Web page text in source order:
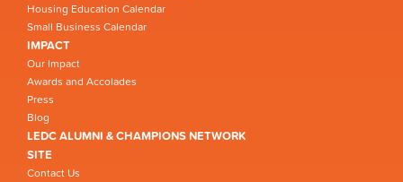
Housing Education Calendar
Small Business Calendar
IMPACT
Our Impact
Awards and Accolades
Press
Blog
LEDC ALUMNI & CHAMPIONS NETWORK
SITE
Contact Us